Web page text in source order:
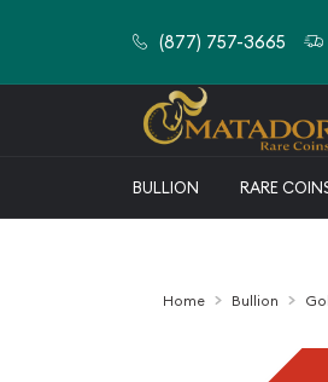
(877) 757-3665
BULLION RARE
Home Bullion